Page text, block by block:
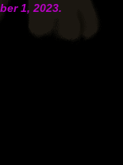
1, 2023.